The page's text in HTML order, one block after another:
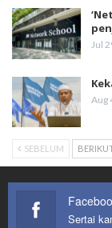
Jul
Aug
SEBELUM